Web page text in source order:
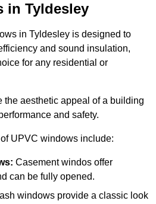
in Tyldesley
in Tyldesley is designed to
and sound insulation,
for any residential or
aesthetic appeal of a building
and safety.
UPVC windows include:
Casement windos offer
can be fully opened.
windows provide a classic look